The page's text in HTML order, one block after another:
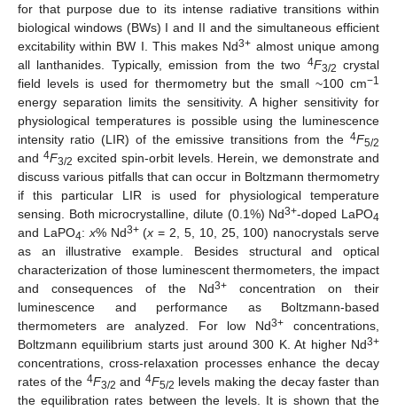
for that purpose due to its intense radiative transitions within
biological windows (BWs) I and II and the simultaneous efficient
excitability within BW I. This makes Nd3+ almost unique among
all lanthanides. Typically, emission from the two 4F3/2 crystal
field levels is used for thermometry but the small ~100 cm−1
energy separation limits the sensitivity. A higher sensitivity for
physiological temperatures is possible using the luminescence
intensity ratio (LIR) of the emissive transitions from the 4F5/2
and 4F3/2 excited spin-orbit levels. Herein, we demonstrate and
discuss various pitfalls that can occur in Boltzmann thermometry
if this particular LIR is used for physiological temperature
sensing. Both microcrystalline, dilute (0.1%) Nd3+-doped LaPO4
and LaPO4: x% Nd3+(x = 2, 5, 10, 25, 100) nanocrystals serve
as an illustrative example. Besides structural and optical
characterization of those luminescent thermometers, the impact
and consequences of the Nd3+ concentration on their
luminescence and performance as Boltzmann-based
thermometers are analyzed. For low Nd3+ concentrations,
Boltzmann equilibrium starts just around 300 K. At higher Nd3+
concentrations, cross-relaxation processes enhance the decay
rates of the 4F3/2 and 4F5/2 levels making the decay faster than
the equilibration rates between the levels. It is shown that the